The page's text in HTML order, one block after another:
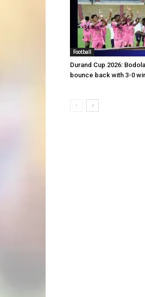
Football
Durand Cup 2026:
bounce back with 3-0